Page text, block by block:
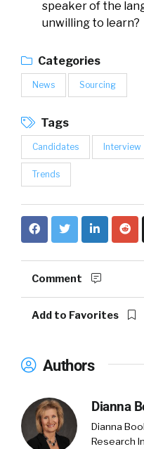
speaker of the
unwilling to learn?
Categories
News Sourcing
Tags
Candidates Interview
Trends
Comment
Add to Favorites
Authors
Dianna
Dianna
Research